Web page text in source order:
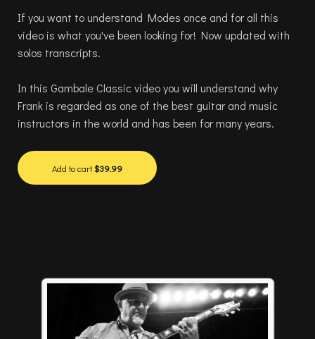
If you want to understand Modes once and for all this
video is what you've been looking for! Now updated with
solos transcripts.
In this Gambale Classic video you will understand why
Frank is regarded as one of the best guitar and music
instructors in the world and has been for many years.
Add to cart$39.99